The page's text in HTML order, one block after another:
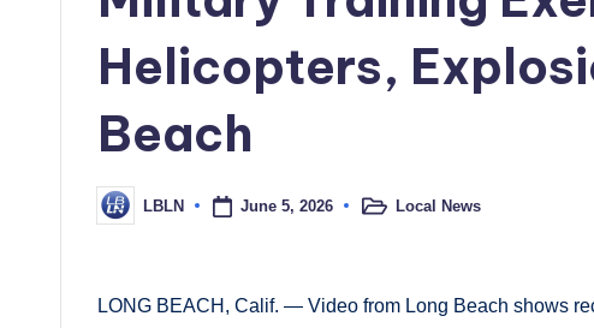
Helicopters,
Beach
PostedLBLN June 5, 2026
PostedLocal News
LONG BEACH, Calif. — Video from Long Beach shows